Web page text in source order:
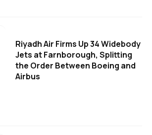
Riyadh Air Firms Up 34 Widebody
Jets at Farnborough, Splitting
the Order Between Boeing and
Airbus